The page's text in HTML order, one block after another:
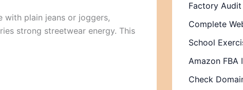
with plain jeans or joggers,
strong streetwear energy. This
Factory Audit
Complete
School
Amazon FBA
Check